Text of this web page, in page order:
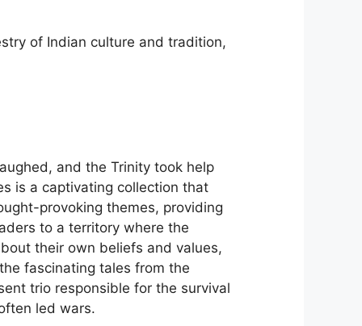
of Indian culture and tradition,
and the Trinity took help
is a captivating collection that
provoking themes, providing
to a territory where the
their own beliefs and values,
fascinating tales from the
trio responsible for the survival
led wars.